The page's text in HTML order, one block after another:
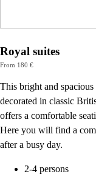
Royal suites
From 180 €
This bright and
decorated in classic
offers a comfortable
Here you will find a
after a busy day.
2-4 persons